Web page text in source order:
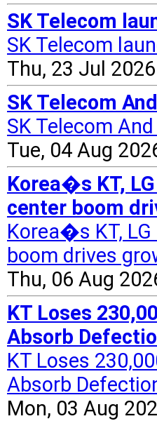
SK Telecom
SK Telecom
Thu, 23 Jul
SK Telecom
SK Telecom
Tue, 04 Aug
Korea�s KT,
center boom
Korea�s KT,
boom drives
Thu, 06 Aug
KT Loses
Absorb
KT Loses
Absorb
Mon, 03 Aug